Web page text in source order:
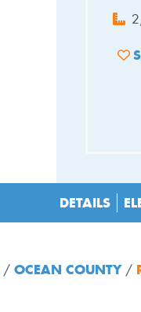
DETAILS
/ OCEAN COUNTY/